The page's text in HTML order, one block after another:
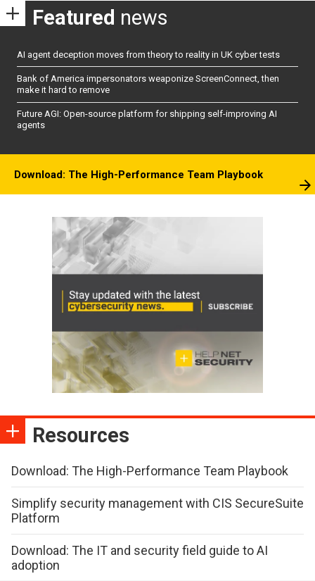
Featured news
AI agent deception moves from theory to reality in UK cyber tests
Bank of America impersonators weaponize ScreenConnect, then
make it hard to remove
Future AGI: Open-source platform for shipping self-improving AI
agents
Download: The High-Performance Team Playbook
Resources
Download: The High-Performance Team Playbook
Simplify security management with CIS SecureSuite
Platform
Download: The IT and security field guide to AI
adoption